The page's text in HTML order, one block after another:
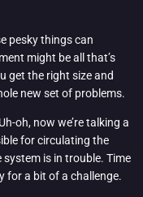
pesky things can
might be all that’s
get the right size and
new set of problems.
oh, now we’re talking a
for circulating the
system is in trouble. Time
for a bit of a challenge.